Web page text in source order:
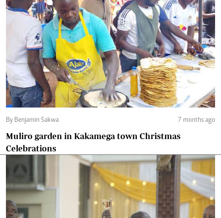
By Benjamin Sakwa 7 months ago
Muliro garden in Kakamega town Christmas
Celebrations